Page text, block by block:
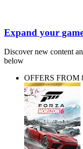
Expand your
Discover new content
below
OFFERS FROM